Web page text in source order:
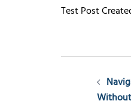
Test Post